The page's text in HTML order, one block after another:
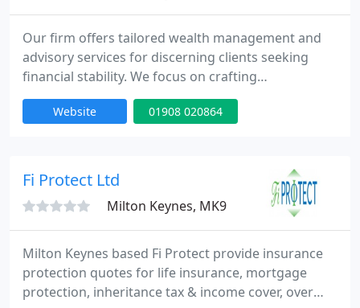
Our firm offers tailored wealth management and
advisory services for discerning clients seeking
financial stability. We focus on crafting
personalised strategies that reflect each client's
ambitions, optimising investment opportunities
unique combination of hands-on boutique service
Website 01908 020864
Fi Protect Ltd
Milton Keynes, MK9
Milton Keynes based Fi Protect provide insurance
protection quotes for life insurance, mortgage
protection, inheritance tax & income cover, over